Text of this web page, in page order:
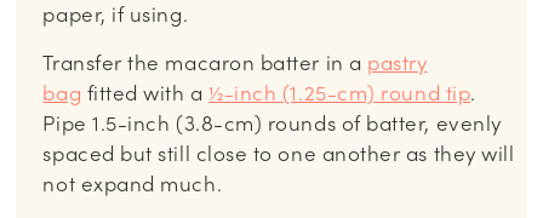
paper, if using.
Transfer the macaron batter in a pastry
bag fitted with a½-inch (1.25-cm) round tip.
Pipe 1.5-inch (3.8-cm) rounds of batter, evenly
spaced but still close to one another as they will
not expand much.